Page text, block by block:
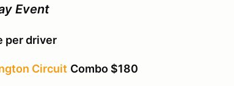
Event
per driver
Circuit Combo $180